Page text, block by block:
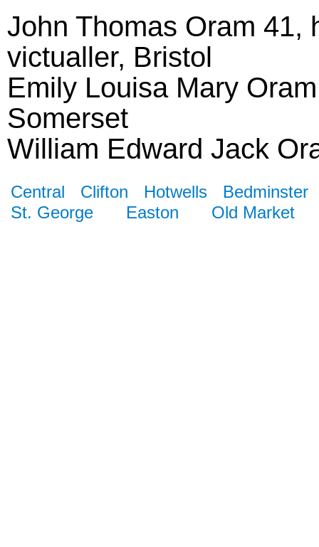
John Thomas Oram 41,
victualler, Bristol
Emily Louisa Mary
Somerset
William Edward Jack
Central Clifton Hotwells
Bedminster
St. George
Easton Old Market